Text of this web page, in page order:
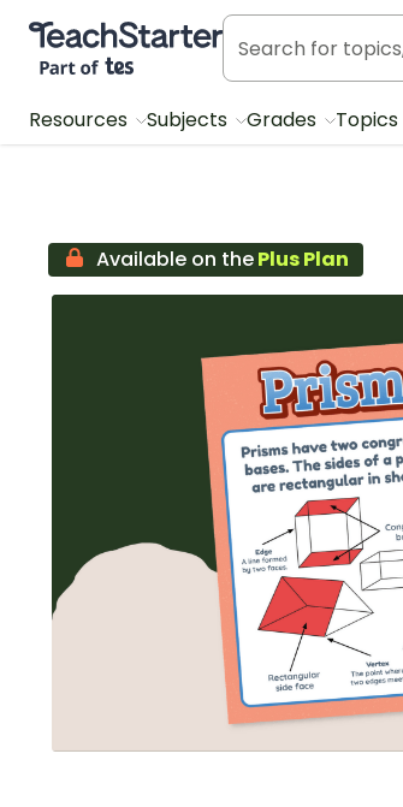
Teach Starter, part of Tes
Resources Subjects Grades Topics
Available on thePlus Plan